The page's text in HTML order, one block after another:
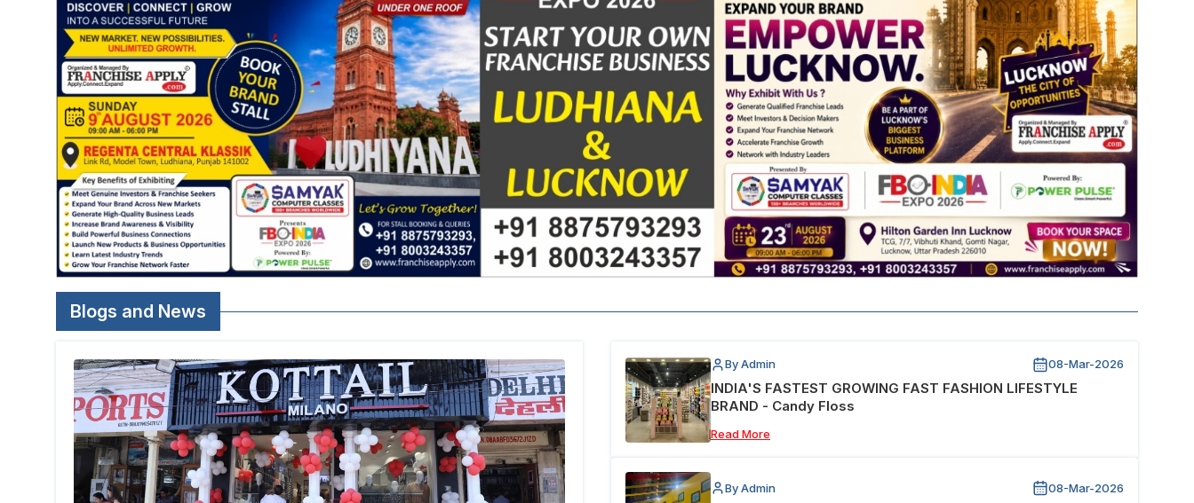
Blogs and News
By Admin 08-Mar-2026
INDIA'S FASTEST GROWING FAST FASHION LIFESTYLE
BRAND - Candy Floss
Read More
By Admin 08-Mar-2026